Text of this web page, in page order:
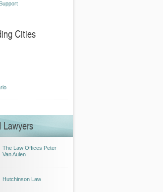
Cities
Lawyers
The Law Offices Peter
Van Aulen
Hutchinson Law